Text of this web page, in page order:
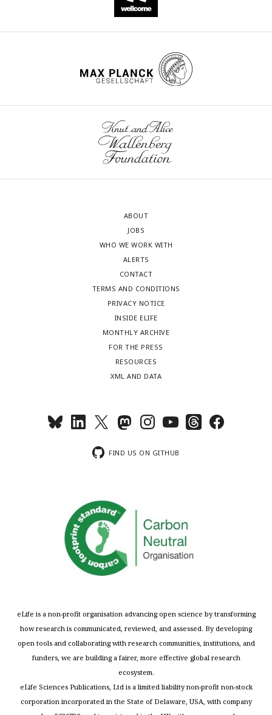
ABOUT
JOBS
WHO WE WORK WITH
ALERTS
CONTACT
TERMS AND CONDITIONS
PRIVACY NOTICE
INSIDE ELIFE
MONTHLY ARCHIVE
FOR THE PRESS
RESOURCES
XML AND DATA
FIND US ON GITHUB
eLife is a non-profit organisation advancing open science by transforming
how research is communicated, reviewed, and assessed. By developing
open tools and collaborating with research communities, institutions, and
funders, we are building a fairer, more effective global research
ecosystem.
eLife Sciences Publications, Ltd is a limited liability non-profit non-stock
corporation incorporated in the State of Delaware, USA, with company